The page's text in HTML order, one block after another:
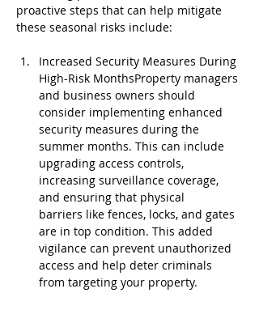
proactive steps that can help mitigate
these seasonal risks include:
Increased Security Measures During
High-Risk MonthsProperty managers
and business owners should
consider implementing enhanced
security measures during the
summer months. This can include
upgrading access controls,
increasing surveillance coverage,
and ensuring that physical
barriers like fences, locks, and gates
are in top condition. This added
vigilance can prevent unauthorized
access and help deter criminals
from targeting your property.